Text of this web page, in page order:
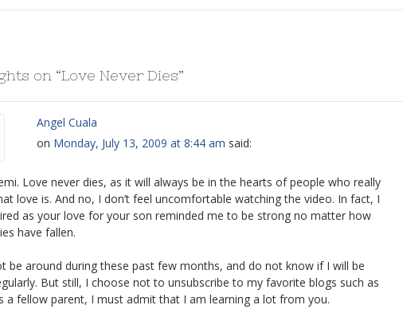
on “Love Never Dies”
Angel Cuala
on Monday, July 13, 2009 at 8:44 am said:
Love never dies, as it will always be in the hearts of people who really
love is. And no, I don’t feel uncomfortable watching the video. In fact, I
as your love for your son reminded me to be strong no matter how
have fallen.
be around during these past few months, and do not know if I will be
But still, I choose not to unsubscribe to my favorite blogs such as
a fellow parent, I must admit that I am learning a lot from you.